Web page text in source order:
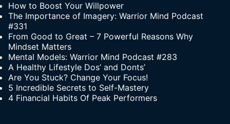
How to Boost Your Willpower
The Importance of Imagery: Warrior Mind Podcast
#331
From Good to Great – 7 Powerful Reasons Why
Mindset Matters
Mental Models: Warrior Mind Podcast #283
A Healthy Lifestyle Dos’ and Donts’
Are You Stuck? Change Your Focus!
5 Incredible Secrets to Self-Mastery
4 Financial Habits Of Peak Performers